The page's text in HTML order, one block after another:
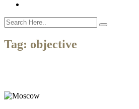
Tag: objective